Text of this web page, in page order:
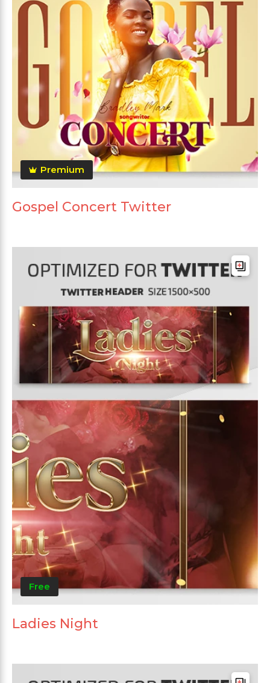
Premium
Gospel Concert Twitter
Free
Ladies Night